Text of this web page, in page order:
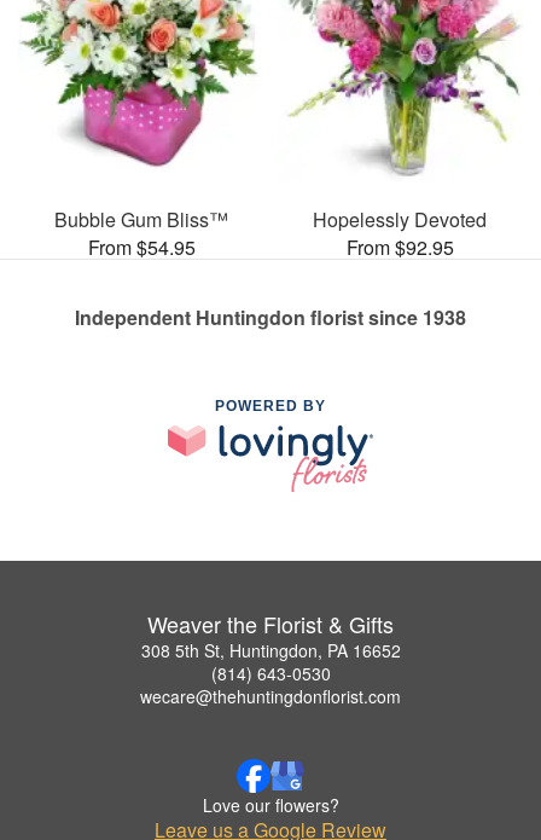
Bubble Gum Bliss™
From $54.95
Hopelessly Devoted
From $92.95
Independent Huntingdon florist since 1938
POWERED BY
Weaver the Florist & Gifts
308 5th St, Huntingdon, PA 16652
(814) 643-0530
wecare@thehuntingdonflorist.com
Love our flowers?
Leave us a Google Review